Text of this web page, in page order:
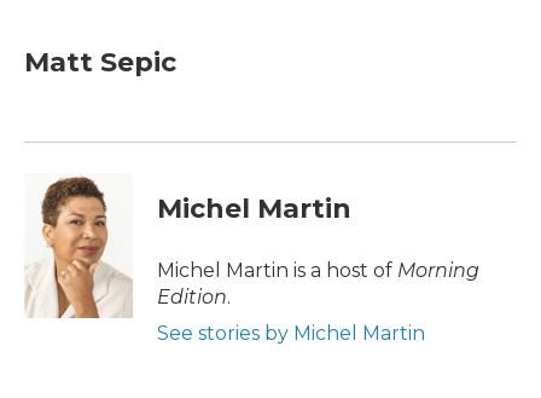
e
b
k
t
t
k
e
n
l
Matt Sepic
Michel Martin
Michel Martin is a host of Morning
Edition.
See stories by Michel Martin